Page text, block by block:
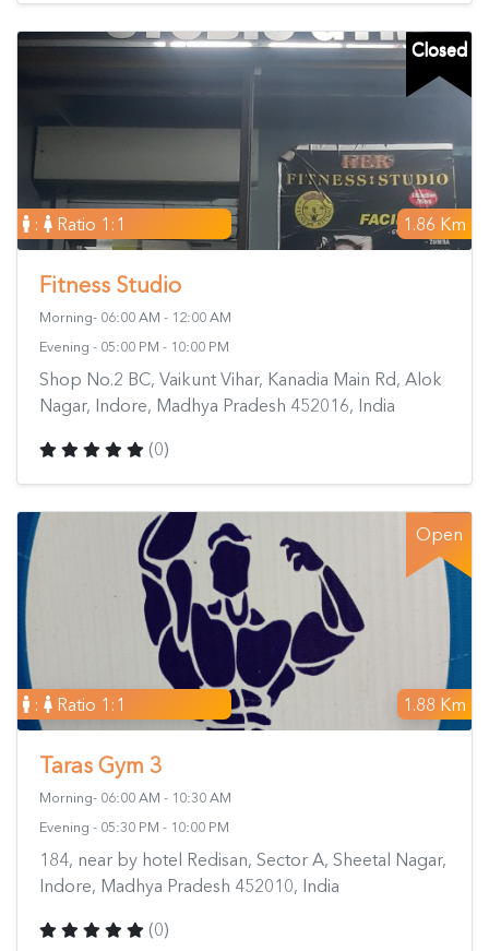
1.86 Km
: Ratio 1:1
Closed
Fitness Studio
Morning- 06:00 AM - 12:00 AM
Evening - 05:00 PM - 10:00 PM
Shop No.2 BC, Vaikunt Vihar, Kanadia Main Rd, Alok
Nagar, Indore, Madhya Pradesh 452016, India
(0)
1.88 Km
: Ratio 1:1
Open
Taras Gym 3
Morning- 06:00 AM - 10:30 AM
Evening - 05:30 PM - 10:00 PM
184, near by hotel Redisan, Sector A, Sheetal Nagar,
Indore, Madhya Pradesh 452010, India
(0)